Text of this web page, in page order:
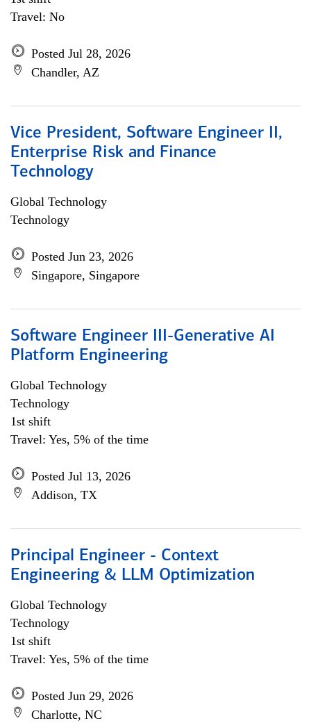
Travel: No
Posted Jul 28, 2026
Chandler, AZ
Vice President, Software Engineer II,
Enterprise Risk and Finance
Technology
Global Technology
Technology
Posted Jun 23, 2026
Singapore, Singapore
Software Engineer III-Generative AI
Platform Engineering
Global Technology
Technology
1st shift
Travel: Yes, 5% of the time
Posted Jul 13, 2026
Addison, TX
Principal Engineer - Context
Engineering & LLM Optimization
Global Technology
Technology
1st shift
Travel: Yes, 5% of the time
Posted Jun 29, 2026
Charlotte, NC